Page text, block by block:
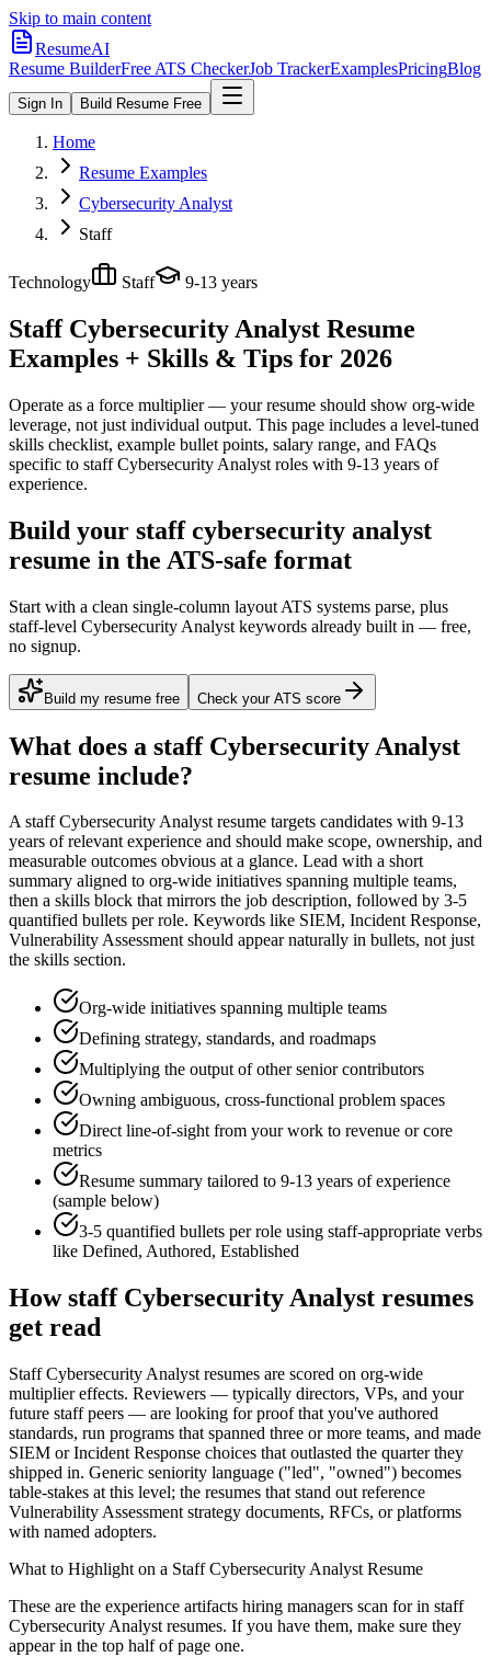
Skip to main content
ResumeAI
Resume BuilderFree ATS CheckerJob TrackerExamplesPricingBlog
Sign In Build Resume Free
Home
Resume Examples
Cybersecurity Analyst
Staff
Technology Staff 9-13 years
Staff Cybersecurity Analyst Resume
Examples + Skills & Tips for 2026
Operate as a force multiplier — your resume should show org-wide
leverage, not just individual output. This page includes a level-tuned
skills checklist, example bullet points, salary range, and FAQs
specific to staff Cybersecurity Analyst roles with 9-13 years of
experience.
Build your staff cybersecurity analyst
resume in the ATS-safe format
Start with a clean single-column layout ATS systems parse, plus
staff-level Cybersecurity Analyst keywords already built in — free,
no signup.
Build my resume free Check your ATS score
What does a staff Cybersecurity Analyst
resume include?
Astaff Cybersecurity Analystresume targets candidates with 9-13
years of relevant experience and should make scope, ownership, and
measurable outcomes obvious at a glance. Lead with a short
summary aligned to org-wide initiatives spanning multiple teams,
then a skills block that mirrors the job description, followed by 3-5
quantified bullets per role. Keywords like SIEM, Incident Response,
Vulnerability Assessmentshould appear naturally in bullets, not just
the skills section.
Org-wide initiatives spanning multiple teams
Defining strategy, standards, and roadmaps
Multiplying the output of other senior contributors
Owning ambiguous, cross-functional problem spaces
Direct line-of-sight from your work to revenue or core
metrics
Resume summary tailored to 9-13 years of experience
(sample below)
3-5 quantified bullets per role using staff-appropriate verbs
like Defined, Authored, Established
Howstaff Cybersecurity Analyst resumes
get read
Staff Cybersecurity Analyst resumes are scored on org-wide
multiplier effects. Reviewers — typically directors, VPs, and your
future staff peers — are looking for proof that you've authored
standards, run programs that spanned three or more teams, and made
SIEM or Incident Response choices that outlasted the quarter they
shipped in. Generic seniority language ("led", "owned") becomes
table-stakes at this level; the resumes that stand out reference
Vulnerability Assessment strategy documents, RFCs, or platforms
with named adopters.
What to Highlight on a Staff Cybersecurity Analyst Resume
These are the experience artifacts hiring managers scan for in staff
Cybersecurity Analyst resumes. If you have them, make sure they
appear in the top half of page one.